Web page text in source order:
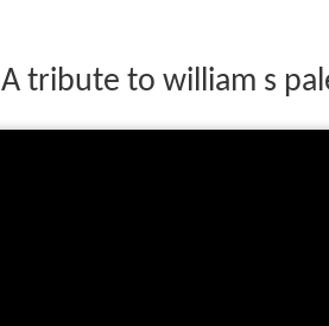
A tribute to william s